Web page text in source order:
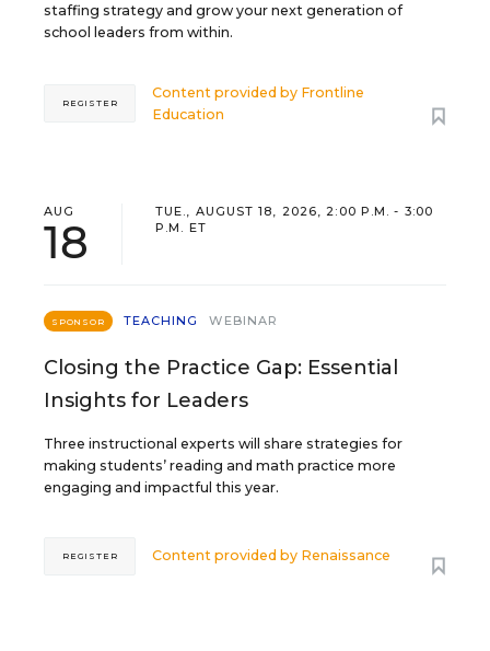
staffing strategy and grow your next generation of
school leaders from within.
Content provided by Frontline
Education
REGISTER
AUG
18
TUE., AUGUST 18, 2026, 2:00 P.M. - 3:00
P.M. ET
SPONSOR TEACHING WEBINAR
Closing the Practice Gap: Essential
Insights for Leaders
Three instructional experts will share strategies for
making students’ reading and math practice more
engaging and impactful this year.
Content provided by Renaissance
REGISTER